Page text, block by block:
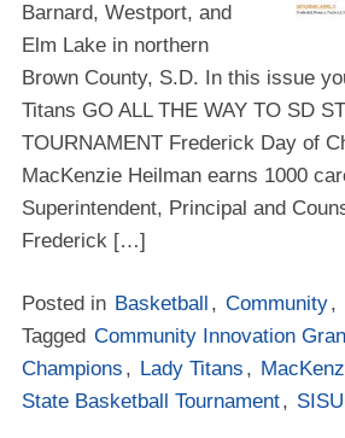
Barnard, Westport, and
Elm Lake in northern
Brown County, S.D. In this issue
Titans GO ALL THE WAY TO SD
TOURNAMENT Frederick Day of
MacKenzie Heilman earns 1000
Superintendent, Principal and
Frederick […]
Posted in Basketball , Community,
Tagged Community Innovation
Champions , Lady Titans ,
State Basketball Tournament, SISU